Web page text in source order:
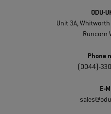
ODU-
Unit 3A,
Runcorn
Phone
(0044)-
E-